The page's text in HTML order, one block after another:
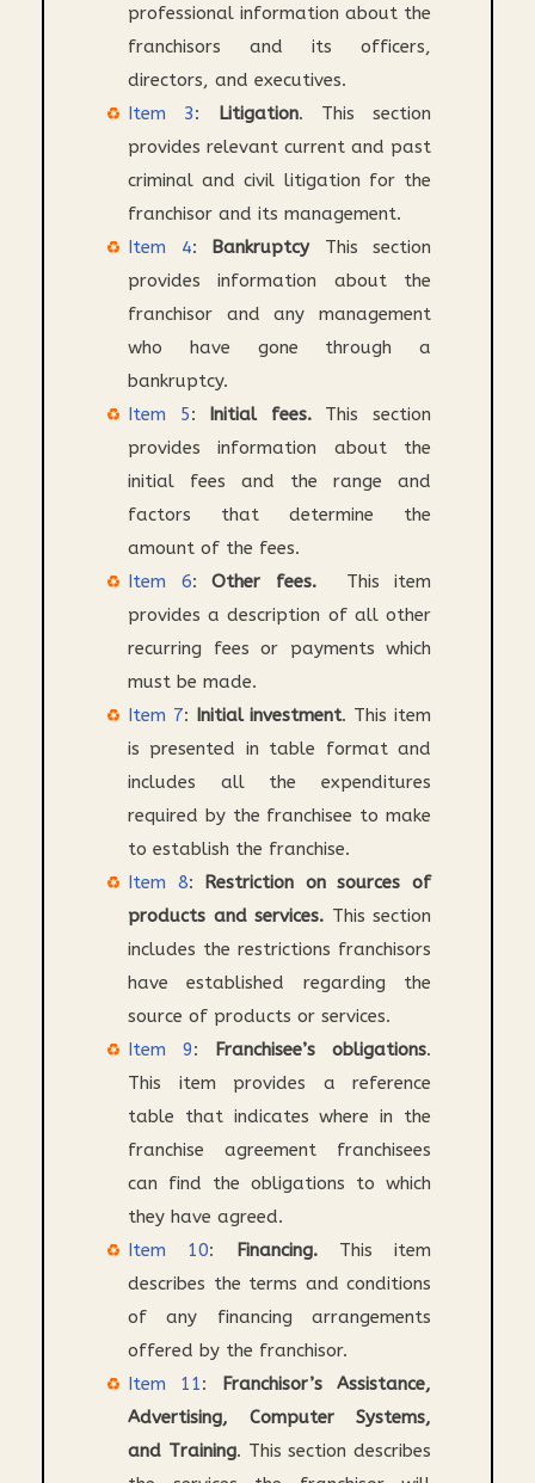
professional information about the
franchisors and its officers,
directors, and executives.
Item 3: Litigation. This section
provides relevant current and past
criminal and civil litigation for the
franchisor and its management.
Item 4: BankruptcyThis section
provides information about the
franchisor and any management
who have gone through a
bankruptcy.
Item 5: Initial fees.This section
provides information about the
initial fees and the range and
factors that determine the
amount of the fees.
Item 6: Other fees.This item
provides a description of all other
recurring fees or payments which
must be made.
Item 7: Initial investment. This item
is presented in table format and
includes all the expenditures
required by the franchisee to make
to establish the franchise.
Item 8: Restriction on sources of
products and services. This section
includes the restrictions franchisors
have established regarding the
source of products or services.
Item 9: Franchisee’s obligations.
This item provides a reference
table that indicates where in the
franchise agreement franchisees
can find the obligations to which
they have agreed.
Item 10: Financing.This item
describes the terms and conditions
of any financing arrangements
offered by the franchisor.
Item 11:
Franchisor’s Assistance,
Advertising, Computer Systems,
and Training. This section describes